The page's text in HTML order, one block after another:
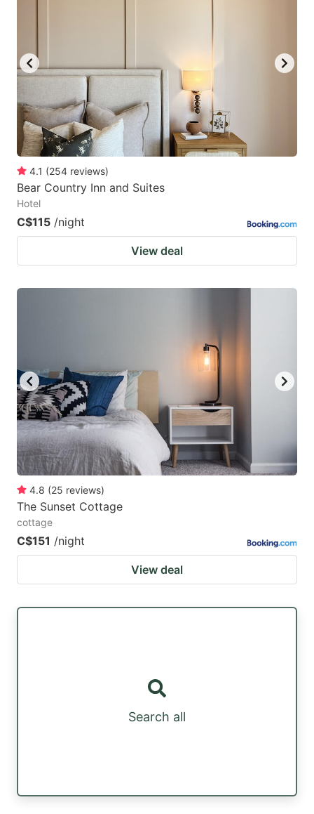
4.1 (254 reviews)
Bear Country Inn and Suites
Hotel
C$115 /night
View deal
4.8 (25 reviews)
The Sunset Cottage
cottage
C$151 /night
View deal
Search all